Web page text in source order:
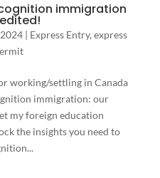
immigration
| Express Entry, express
working/settling in Canada
immigration: our
my foreign education
the insights you need to